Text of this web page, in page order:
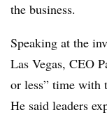
the business.
Speaking at the
Las Vegas, CEO
or less” time with
He said leaders